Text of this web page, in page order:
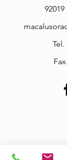
92019
Tel.
Fax.